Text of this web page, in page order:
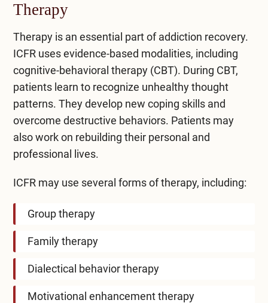
Therapy
Therapy is an essential part of addiction recovery.
ICFR usesevidence-based modalities, including
cognitive-behavioral therapy (CBT). During CBT,
patients learn to recognize unhealthy thought
patterns. They develop new coping skills and
overcome destructive behaviors. Patients may
also work on rebuilding their personal and
professional lives.
ICFR may use several forms of therapy, including:
Group therapy
Family therapy
Dialectical behavior therapy
Motivational enhancement therapy